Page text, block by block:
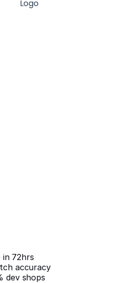
in 72hrs
accuracy
dev shops